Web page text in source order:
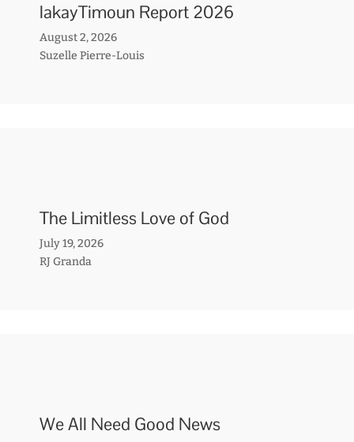
lakayTimoun Report 2026
August 2, 2026
Suzelle Pierre-Louis
The Limitless Love of God
July 19, 2026
RJ Granda
We All Need Good News